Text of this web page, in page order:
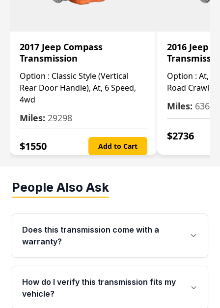
2017 Jeep Compass
Transmission
Option : Classic Style (Vertical
Rear Door Handle), At, 6 Speed,
4wd
Miles: 29298
$1550 Add to Cart
2016 Jeep
Option : At,
Road Crawl
Miles: 63699
$2736
People Also Ask
Does this transmission come with a
warranty?
Yes. Every used transmission from Moon Auto
Parts is backed by a 4-Year / 40,000-Mile
parts warranty covering major internal
How do I verify this transmission fits my
vehicle?